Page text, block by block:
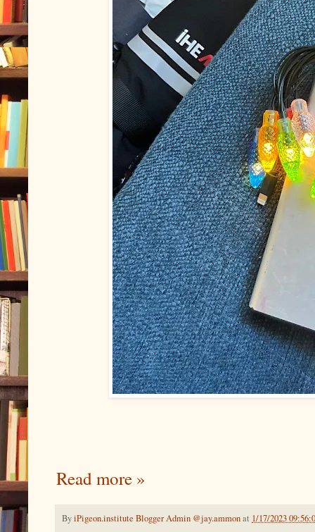
Read more »
ByiPigeon.institute Blogger Admin @jay.ammonat 1/17/2023